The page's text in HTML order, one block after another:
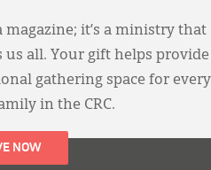
it’s a ministry that
us all. Your gift helps provide
gathering space for every
in the CRC.
NOW